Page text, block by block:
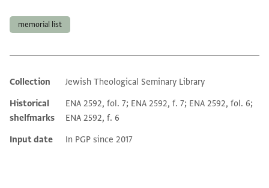
memorial list
Additional metadata
Collection
Jewish Theological Seminary Library
Historical
shelfmarks
ENA 2592, fol. 7; ENA 2592, f. 7; ENA 2592, fol. 6;
ENA 2592, f. 6
Input date
In PGP since 2017